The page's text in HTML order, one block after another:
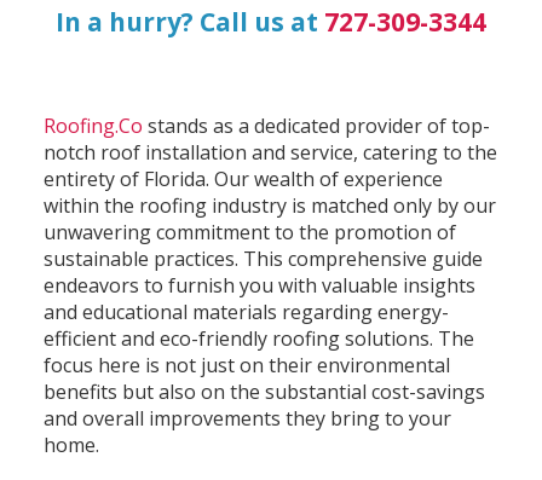
In a hurry? Call us at 727-309-3344
Roofing.Co stands as a dedicated provider of top-
notch roof installation and service, catering to the
entirety of Florida. Our wealth of experience
within the roofing industry is matched only by our
unwavering commitment to the promotion of
sustainable practices. This comprehensive guide
endeavors to furnish you with valuable insights
and educational materials regarding energy-
efficient and eco-friendly roofing solutions. The
focus here is not just on their environmental
benefits but also on the substantial cost-savings
and overall improvements they bring to your
home.